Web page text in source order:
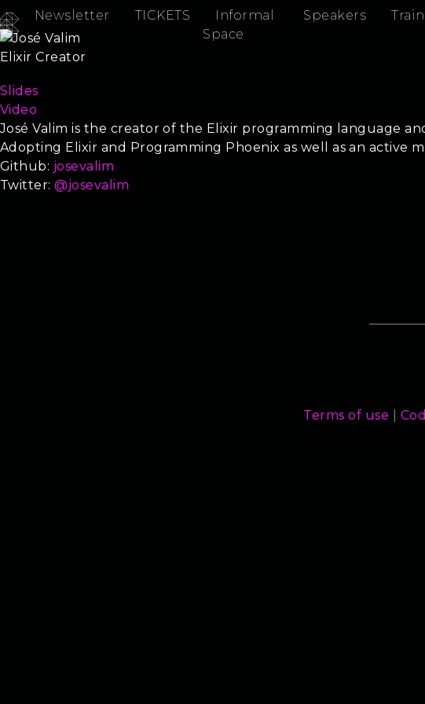
Newsletter TICKETS
Informal
Space
Speakers
José Valim
Elixir Creator
Slides
Video
José Valim is the creator of the Elixir programming language
Adopting Elixir and Programming Phoenix as well as an active
Github: josevalim
Twitter:@josevalim
Terms of use